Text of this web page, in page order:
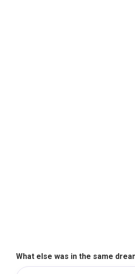
What else was in the same